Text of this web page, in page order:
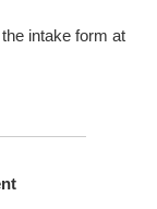
intake form at